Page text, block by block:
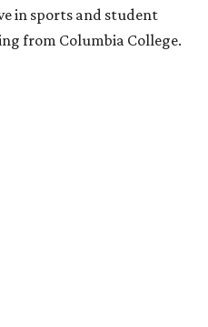
in sports and student
from Columbia College.